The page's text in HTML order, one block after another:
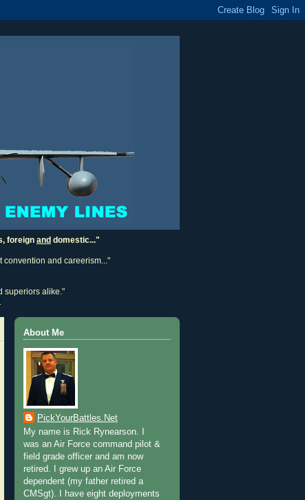
foreign and domestic..."
convention and careerism..."
superiors alike."
About Me
PickYourBattles.Net
My name is Rick Rynearson. I
was an Air Force command pilot &
field grade officer and am now
retired. I grew up an Air Force
dependent (my father retired a
CMSgt). I have eight deployments